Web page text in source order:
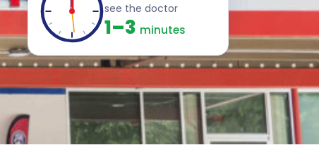
see the doctor
1–3 minutes